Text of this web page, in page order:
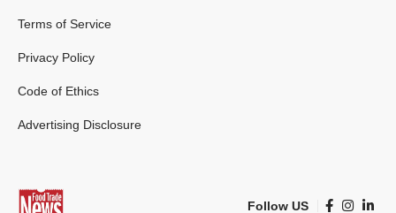
Terms of Service
Privacy Policy
Code of Ethics
Advertising Disclosure
Follow US